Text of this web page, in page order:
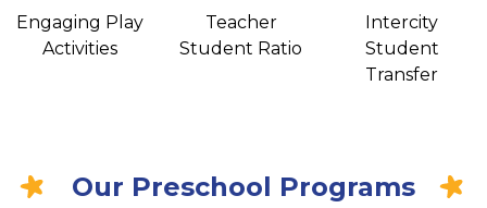
Engaging Play
Activities
Teacher
Student Ratio
Intercity
Student
Transfer
Our Preschool Programs